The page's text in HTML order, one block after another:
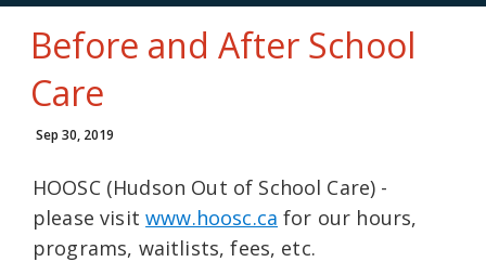
Before and After School
Care
Sep 30, 2019
HOOSC (Hudson Out of School Care) -
please visitwww.hoosc.ca for our hours,
programs, waitlists, fees, etc.